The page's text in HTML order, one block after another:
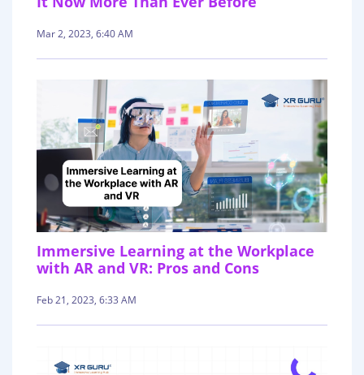
Mar 2, 2023, 6:40 AM
Immersive Learning at the Workplace
with AR and VR: Pros and Cons
Feb 21, 2023, 6:33 AM